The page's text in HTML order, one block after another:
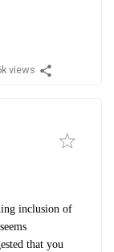
views
of
that you